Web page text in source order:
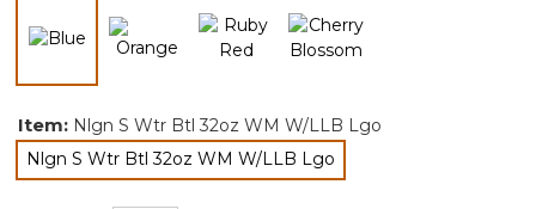
selected
Item: Nlgn S Wtr Btl 32oz WM W/LLB Lgo
Nlgn S Wtr Btl 32oz WM W/LLB Lgo
selected